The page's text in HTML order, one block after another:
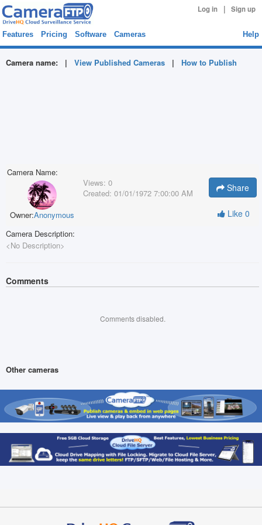
Log in | Sign up
Features Pricing Software Cameras Help
Camera name: | View Published Cameras | How to Publish
Camera Name:
Owner:Anonymous
Views: 0
Created: 01/01/1972 7:00:00 AM Share
Like 0
Camera Description:
<No Description>
Comments
Comments disabled.
Other cameras